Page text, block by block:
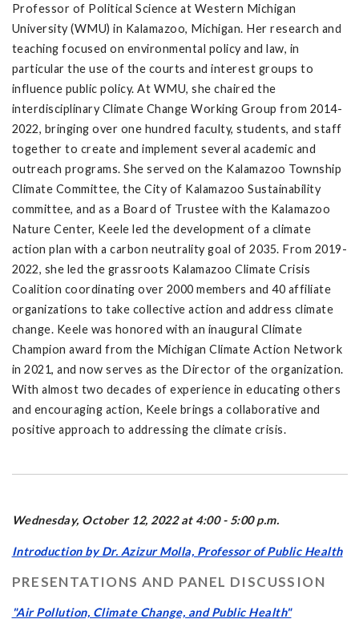
Professor of Political Science at Western Michigan
University (WMU) in Kalamazoo, Michigan. Her research and
teaching focused on environmental policy and law, in
particular the use of the courts and interest groups to
influence public policy. At WMU, she chaired the
interdisciplinary Climate Change Working Group from 2014-
2022, bringing over one hundred faculty, students, and staff
together to create and implement several academic and
outreach programs. She served on the Kalamazoo Township
Climate Committee, the City of Kalamazoo Sustainability
committee, and as a Board of Trustee with the Kalamazoo
Nature Center, Keele led the development of a climate
action plan with a carbon neutrality goal of 2035. From 2019-
2022, she led the grassroots Kalamazoo Climate Crisis
Coalition coordinating over 2000 members and 40 affiliate
organizations to take collective action and address climate
change. Keele was honored with an inaugural Climate
Champion award from the Michigan Climate Action Network
in 2021, and now serves as the Director of the organization.
With almost two decades of experience in educating others
and encouraging action, Keele brings a collaborative and
positive approach to addressing the climate crisis.
Wednesday, October 12, 2022 at 4:00 - 5:00 p.m.
Introduction by Dr. Azizur Molla, Professor of Public Health
PRESENTATIONS AND PANEL DISCUSSION
"Air Pollution, Climate Change, and Public Health"